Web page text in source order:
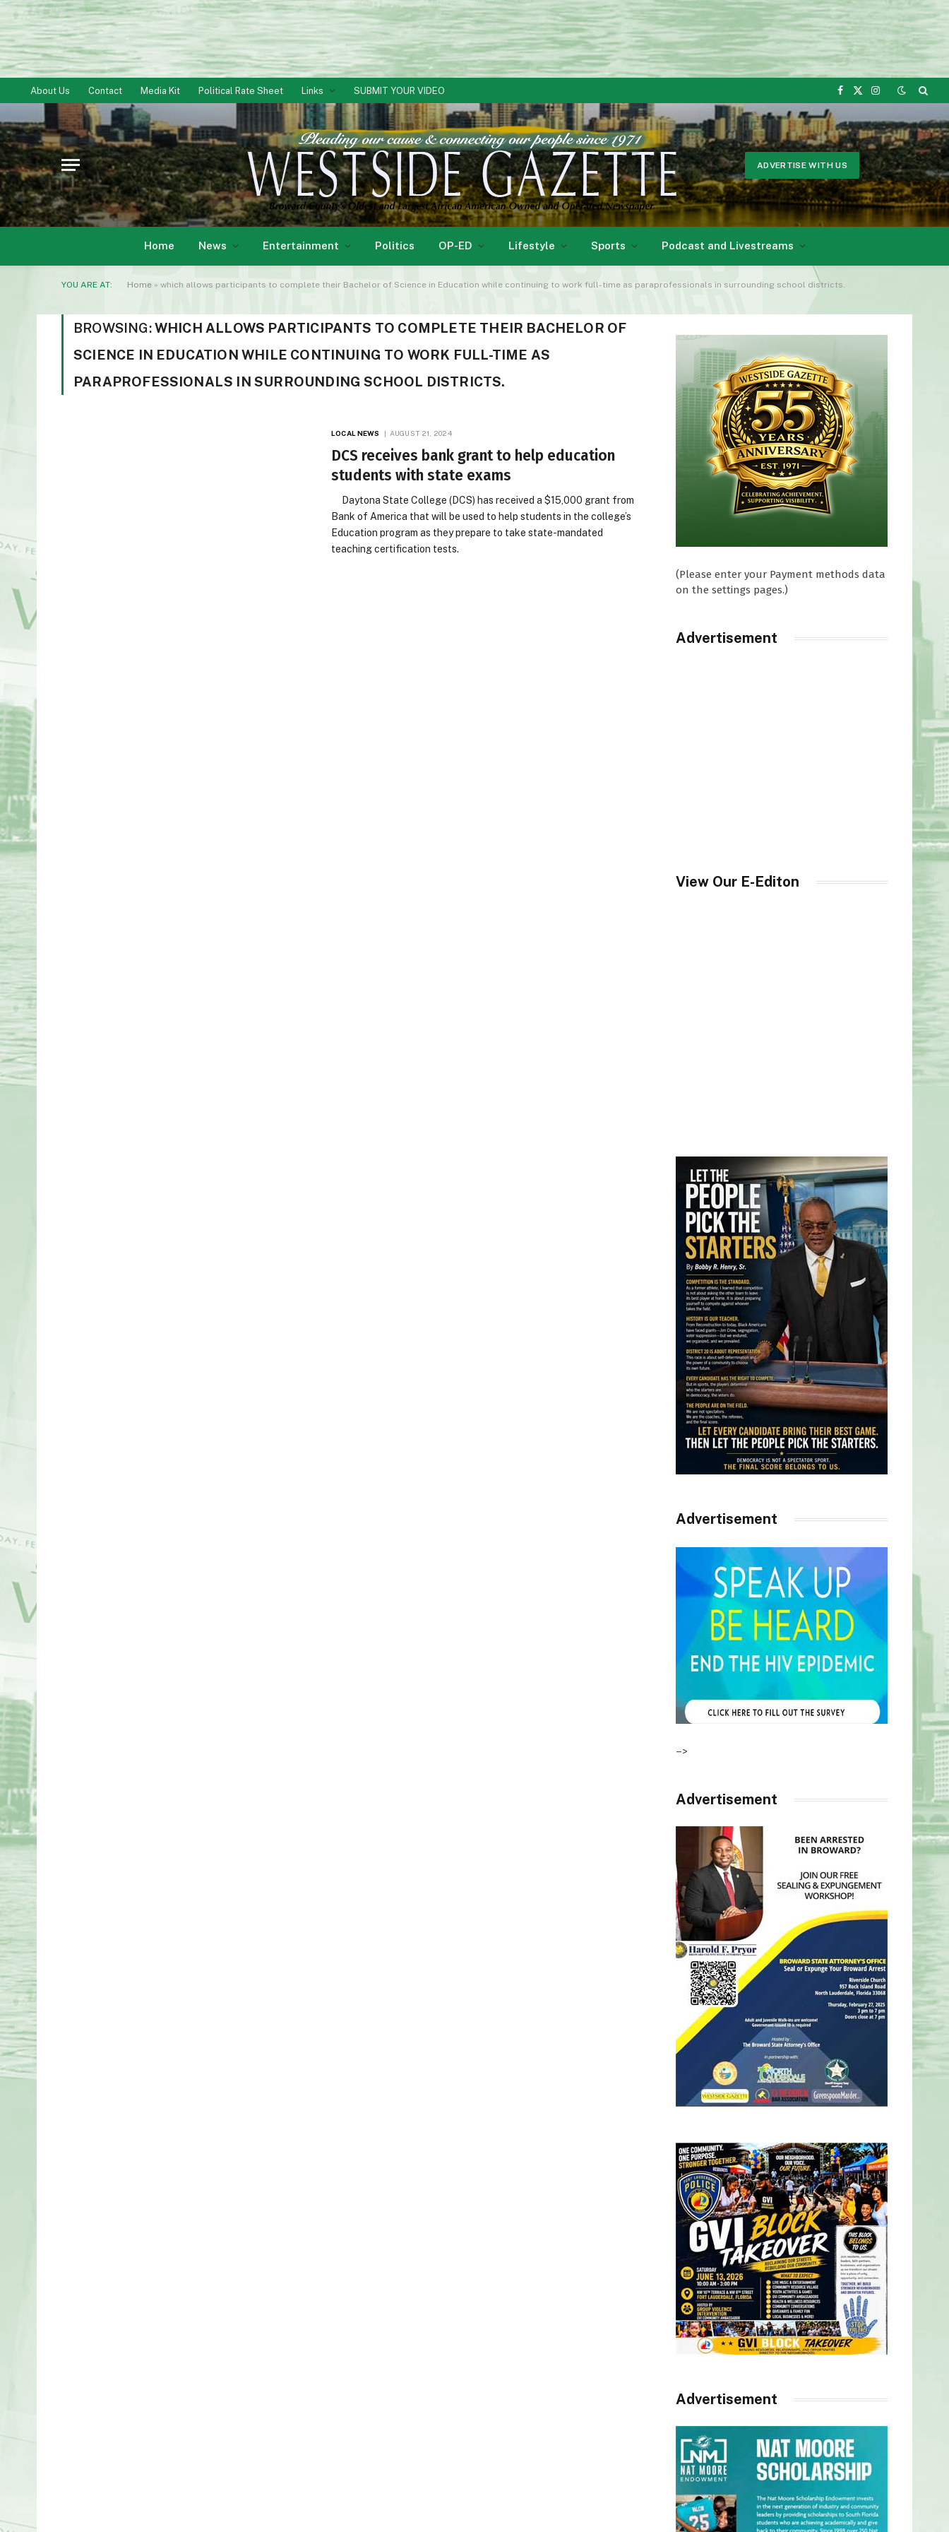
About Us Contact Media Kit Political Rate Sheet Links SUBMIT YOUR VIDEO
Facebook
X
Instagram
ADVERTISE WITH US
Home News Entertainment Politics OP-ED Lifestyle Sports Podcast and Livestreams
YOU ARE AT: Home » which allows participants to complete their Bachelor of Science in Education while continuing to work full-time as paraprofessionals in surrounding school districts.
BROWSING:WHICH ALLOWS PARTICIPANTS TO COMPLETE THEIR BACHELOR OF
SCIENCE IN EDUCATION WHILE CONTINUING TO WORK FULL-TIME AS
PARAPROFESSIONALS IN SURROUNDING SCHOOL DISTRICTS.
LOCAL NEWS AUGUST 21, 2024
DCS receives bank grant to help education
students with state exams
Daytona State College (DCS) has received a $15,000 grant from
Bank of America that will be used to help students in the college’s
Education program as they prepare to take state-mandated
teaching certification tests.
(Please enter your Payment methods data
on the settings pages.)
Advertisement
View Our E-Editon
Advertisement
–>
Advertisement
Advertisement